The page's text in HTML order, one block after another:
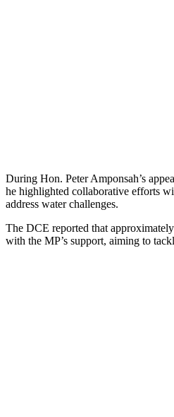
During Hon. Peter Amponsah’s
he highlighted collaborative efforts
address water challenges.
The DCE reported that
with the MP’s support, aiming to